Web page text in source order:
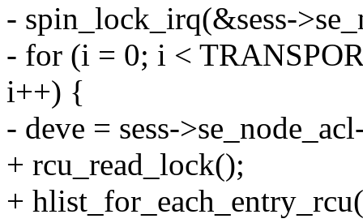
- spin_lock_irq(&sess-
- for (i = 0; i <
i++) {
- deve = sess-
+ rcu_read_lock();
+